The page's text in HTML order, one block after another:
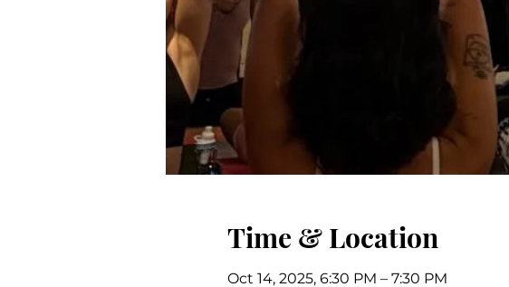
Time & Location
Oct 14, 2025, 6:30 PM – 7:30 PM